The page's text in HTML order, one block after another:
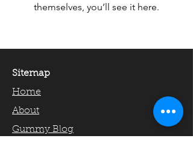
themselves, you’ll see it here.
Sitemap
Home
About
Gummy Blog